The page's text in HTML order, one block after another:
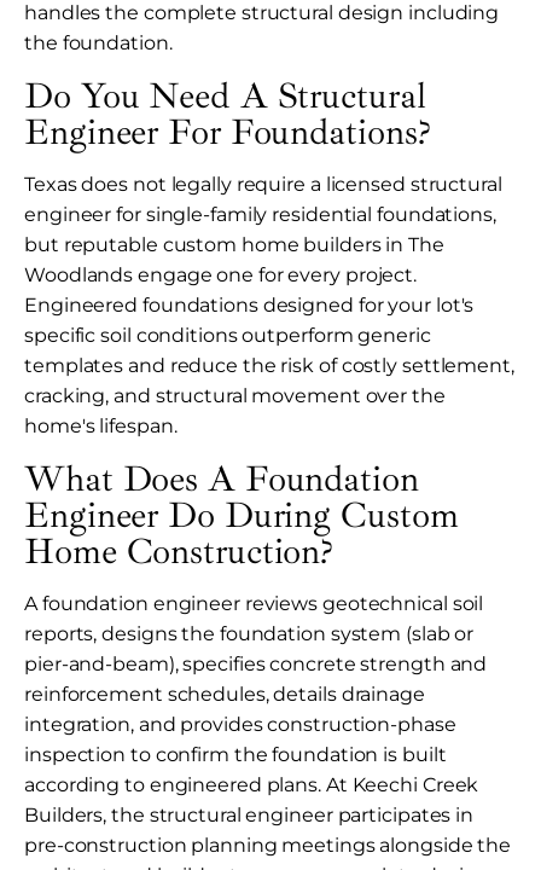
handles the complete structural design including
the foundation.
Do You Need A Structural
Engineer For Foundations?
Texas does not legally require a licensed structural
engineer for single-family residential foundations,
but reputable custom home builders in The
Woodlands engage one for every project.
Engineered foundations designed for your lot's
specific soil conditions outperform generic
templates and reduce the risk of costly settlement,
cracking, and structural movement over the
home's lifespan.
What Does A Foundation
Engineer Do During Custom
Home Construction?
A foundation engineer reviews geotechnical soil
reports, designs the foundation system (slab or
pier-and-beam), specifies concrete strength and
reinforcement schedules, details drainage
integration, and provides construction-phase
inspection to confirm the foundation is built
according to engineered plans. At Keechi Creek
Builders, the structural engineer participates in
pre-construction planning meetings alongside the